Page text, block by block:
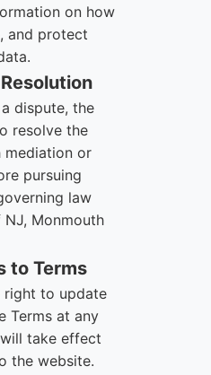
on how
and protect
dispute, the
resolve the
mediation or
pursuing
law
Monmouth
to Terms
right to update
Terms at any
take effect
the website.